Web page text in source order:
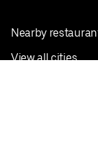
Nearby
View all cities